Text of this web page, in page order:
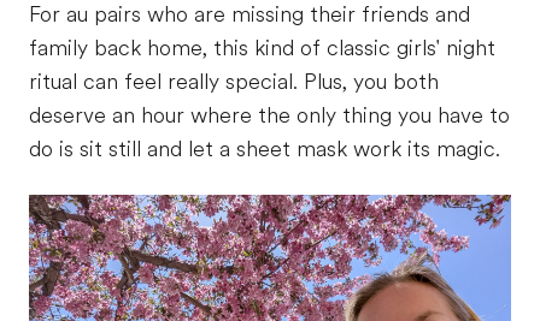
For au pairs who are missing their friends and
family back home, this kind of classic girls' night
ritual can feel really special. Plus, you both
deserve an hour where the only thing you have to
do is sit still and let a sheet mask work its magic.